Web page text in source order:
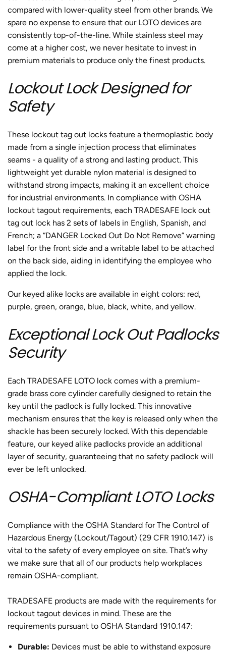
compared with lower-quality steel from other brands. We
spare no expense to ensure that our LOTO devices are
consistently top-of-the-line. While stainless steel may
come at a higher cost, we never hesitate to invest in
premium materials to produce only the finest products.
Lockout Lock Designed for
Safety
These lockout tag out locks feature a thermoplastic body
made from a single injection process that eliminates
seams - a quality of a strong and lasting product. This
lightweight yet durable nylon material is designed to
withstand strong impacts, making it an excellent choice
for industrial environments. In compliance with OSHA
lockout tagout requirements, each TRADESAFE lock out
tag out lock has 2 sets of labels in English, Spanish, and
French; a “DANGER Locked Out Do Not Remove” warning
label for the front side and a writable label to be attached
on the back side, aiding in identifying the employee who
applied the lock.
Our keyed alike locks are available in eight colors: red,
purple, green, orange, blue, black, white, and yellow.
Exceptional Lock Out Padlocks
Security
Each TRADESAFE LOTO lock comes with a premium-
grade brass core cylinder carefully designed to retain the
key until the padlock is fully locked. This innovative
mechanism ensures that the key is released only when the
shackle has been securely locked. With this dependable
feature, our keyed alike padlocks provide an additional
layer of security, guaranteeing that no safety padlock will
ever be left unlocked.
OSHA-Compliant LOTO Locks
Compliance with the OSHA Standard for The Control of
Hazardous Energy (Lockout/Tagout) (29 CFR 1910.147) is
vital to the safety of every employee on site. That’s why
we make sure that all of our products help workplaces
remain OSHA-compliant.
TRADESAFE products are made with the requirements for
lockout tagout devices in mind. These are the
requirements pursuant to OSHA Standard 1910.147:
Durable: Devices must be able to withstand exposure